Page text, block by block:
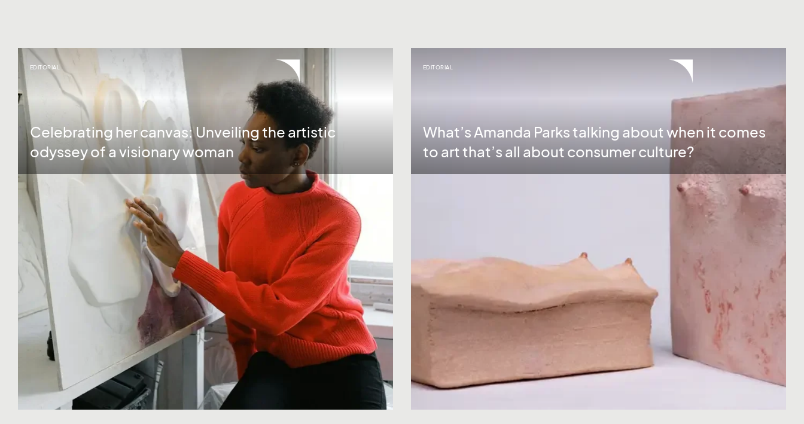
EDITORIAL
Celebrating her canvas: Unveiling the artistic
odyssey of a visionary woman
EDITORIAL
What’s Amanda Parks talking about when it comes
to art that’s all about consumer culture?